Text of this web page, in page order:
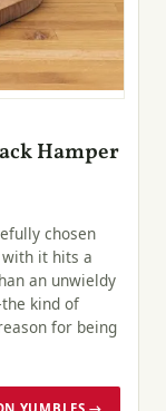
Hamper
chosen
it hits a
an unwieldy
kind of
for being